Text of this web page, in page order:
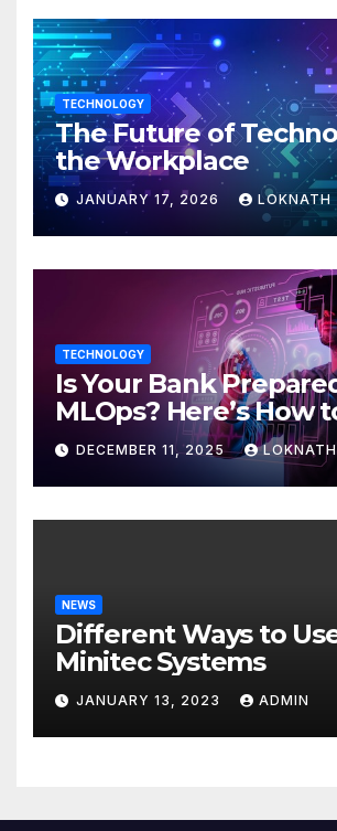
TECHNOLOGY
The Future of
the Workplace
JANUARY 17, 2026 LOKNATH
TECHNOLOGY
Is Your Bank
MLOps? Here’s How
Discover
DECEMBER 11, 2025 LOKNATH
NEWS
Different Ways to
Minitec Systems
JANUARY 13, 2023 ADMIN